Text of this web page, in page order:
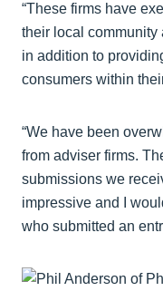
“These firms have
their local community
in addition to
consumers within
“We have been
from adviser firms.
submissions we
impressive and I
who submitted an